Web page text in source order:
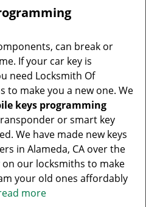
can break or
If your car key is
need Locksmith Of
to make you a new one. We
keys programming
or smart key
We have made new keys
in Alameda, CA over the
on our locksmiths to make
your old ones affordably
more